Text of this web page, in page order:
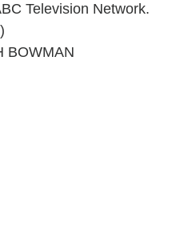
Television Network.
BOWMAN